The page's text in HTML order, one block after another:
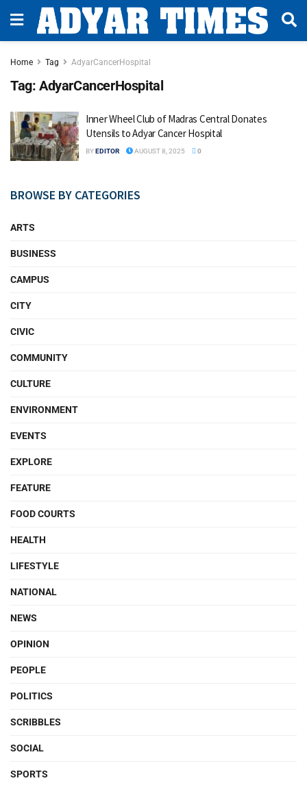
Home Tag AdyarCancerHospital
Tag: AdyarCancerHospital
Inner Wheel Club of Madras Central Donates
Utensils to Adyar Cancer Hospital
BYEDITOR AUGUST 8, 2025 0
BROWSE BY CATEGORIES
ARTS
BUSINESS
CAMPUS
CITY
CIVIC
COMMUNITY
CULTURE
ENVIRONMENT
EVENTS
EXPLORE
FEATURE
FOOD COURTS
HEALTH
LIFESTYLE
NATIONAL
NEWS
OPINION
PEOPLE
POLITICS
SCRIBBLES
SOCIAL
SPORTS